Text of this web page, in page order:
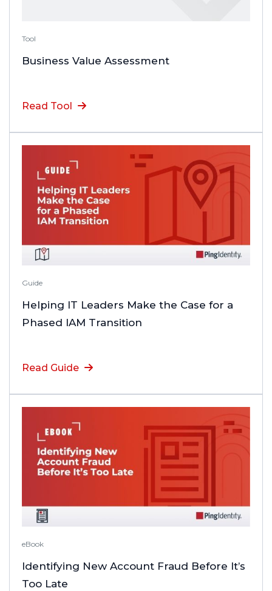
Tool
Business Value Assessment
Read Tool
Guide
Helping IT Leaders Make the Case for a
Phased IAM Transition
Read Guide
eBook
Identifying New Account Fraud Before It’s
Too Late